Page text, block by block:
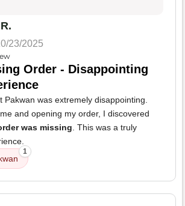
23/2025
Order - Disappointing
Pakwan was extremely disappointing.
and opening my order, I discovered
was missing . This was a truly
1